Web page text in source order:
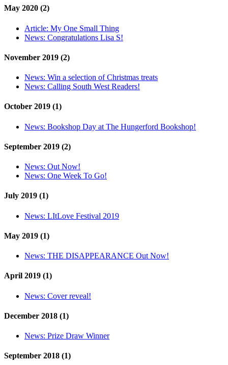
May 2020 (2)
Article: My One Small Thing
News: Congratulations Lisa S!
November 2019 (2)
News: Win a selection of Christmas treats
News: Calling South West Readers!
October 2019 (1)
News: Bookshop Day at The Hungerford Bookshop!
September 2019 (2)
News: Out Now!
News: One Week To Go!
July 2019 (1)
News: LItLove Festival 2019
May 2019 (1)
News: THE DISAPPEARANCE Out Now!
April 2019 (1)
News: Cover reveal!
December 2018 (1)
News: Prize Draw Winner
September 2018 (1)